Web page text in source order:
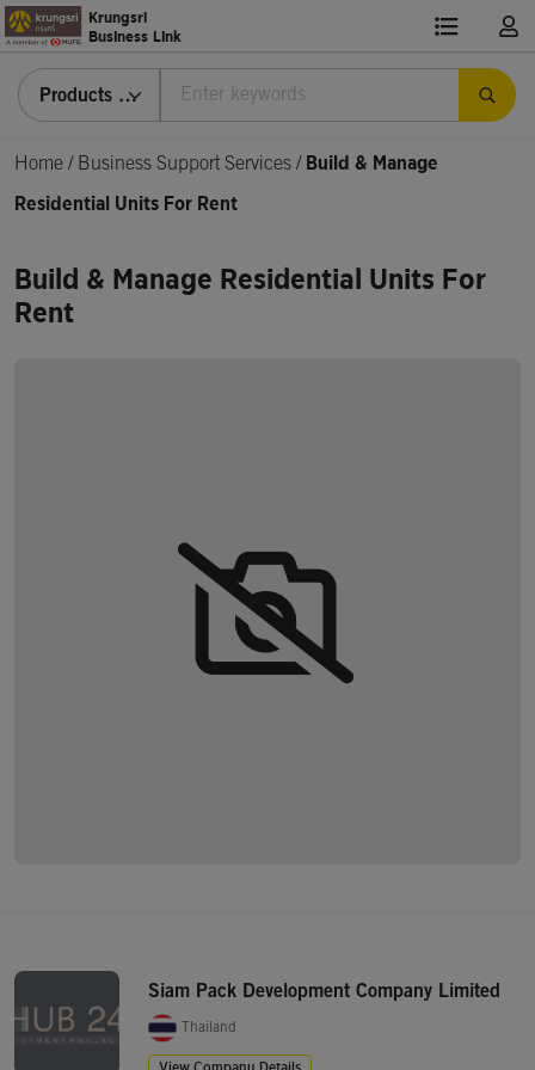
Krungsri
Business Link
Products & Services
Home/Business Support Services /Build & Manage
Residential Units For Rent
Build & Manage Residential Units For
Rent
Siam Pack Development Company Limited
Thailand